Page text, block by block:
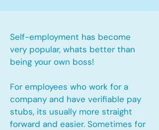
Self-employment has become
very popular, whats better than
being your own boss!
For employees who work for a
company and have verifiable pay
stubs, its usually more straight
forward and easier. Sometimes for